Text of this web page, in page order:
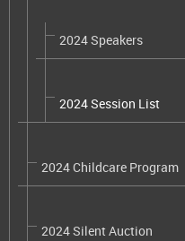
2024 Speakers
2024 Session List
2024 Childcare Program
2024 Silent Auction